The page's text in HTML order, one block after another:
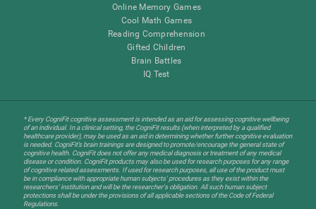
Online Memory Games
Cool Math Games
Reading Comprehension
Gifted Children
Brain Battles
IQ Test
* Every CogniFit cognitive assessment is intended as an aid for assessing cognitive wellbeing
of an individual. In a clinical setting, the CogniFit results (when interpreted by a qualified
healthcare provider), may be used as an aid in determining whether further cognitive evaluation
is needed. CogniFit’s brain trainings are designed to promote/encourage the general state of
cognitive health. CogniFit does not offer any medical diagnosis or treatment of any medical
disease or condition. CogniFit products may also be used for research purposes for any range
of cognitive related assessments. If used for research purposes, all use of the product must
be in compliance with appropriate human subjects' procedures as they exist within the
researchers' institution and will be the researcher's obligation. All such human subject
protections shall be under the provisions of all applicable sections of the Code of Federal
Regulations.